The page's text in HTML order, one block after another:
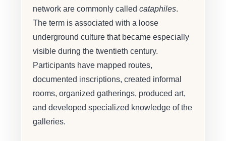
network are commonly called cataphiles.
The term is associated with a loose
underground culture that became especially
visible during the twentieth century.
Participants have mapped routes,
documented inscriptions, created informal
rooms, organized gatherings, produced art,
and developed specialized knowledge of the
galleries.